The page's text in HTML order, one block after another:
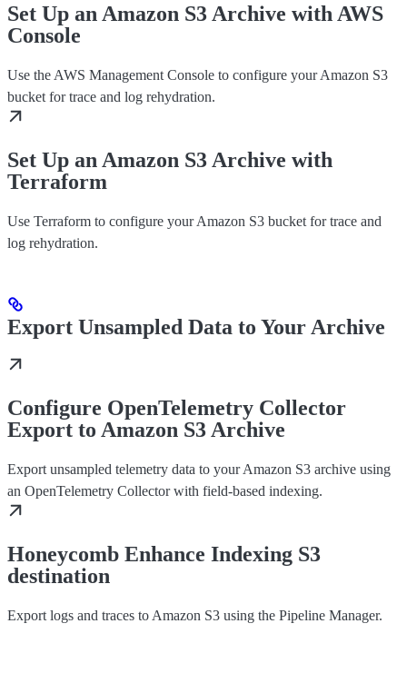
Set Up an Amazon S3 Archive with AWS
Console
Use the AWS Management Console to configure your Amazon S3
bucket for trace and log rehydration.
Set Up an Amazon S3 Archive with
Terraform
Use Terraform to configure your Amazon S3 bucket for trace and
log rehydration.
Export Unsampled Data to Your Archive
Configure OpenTelemetry Collector
Export to Amazon S3 Archive
Export unsampled telemetry data to your Amazon S3 archive using
an OpenTelemetry Collector with field-based indexing.
Honeycomb Enhance Indexing S3
destination
Export logs and traces to Amazon S3 using the Pipeline Manager.